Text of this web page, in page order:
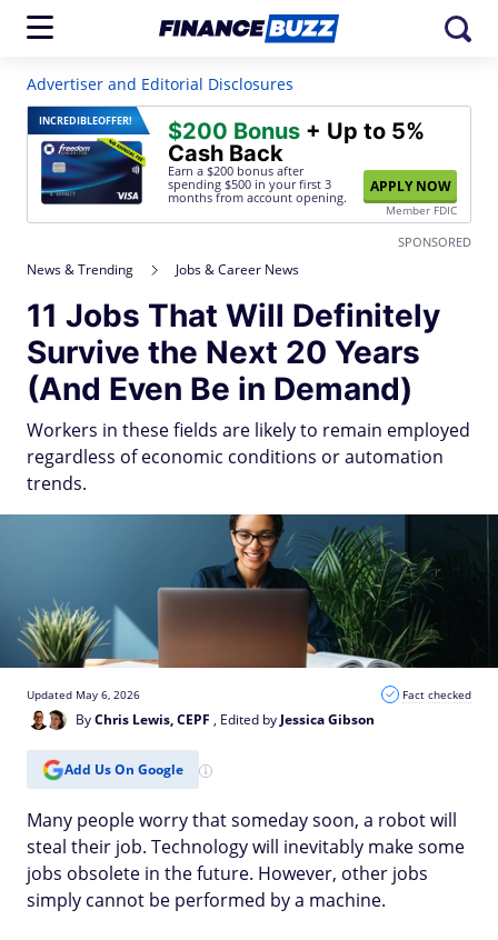
Advertiser and Editorial Disclosures
INCREDIBLEOFFER! $200 Bonus + Up to 5%
Cash Back
Earn a $200 bonus after
spending $500 in your first 3
months from account opening.
APPLY NOW
Member FDIC
SPONSORED
News & Trending Jobs & Career News
11 Jobs That Will Definitely
Survive the Next 20 Years
(And Even Be in Demand)
Workers in these fields are likely to remain employed
regardless of economic conditions or automation
trends.
ByChris Lewis, CEPF , Edited by Jessica Gibson
Updated May 6, 2026 Fact checked
Add Us On Google
Many people worry that someday soon, a robot will
steal their job. Technology will inevitably make some
jobs obsolete in the future. However, other jobs
simply cannot be performed by a machine.